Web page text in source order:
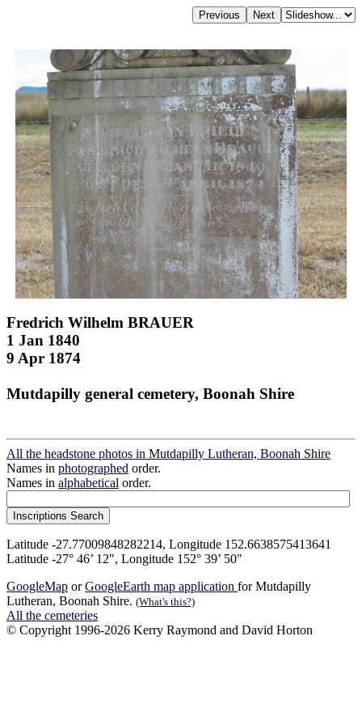
Fredrich Wilhelm BRAUER
1 Jan 1840
9 Apr 1874
Mutdapilly general cemetery, Boonah Shire
All the headstone photos in Mutdapilly Lutheran, Boonah Shire
Names in photographed order.
Names in alphabetical order.
Latitude -27.77009848282214, Longitude 152.6638575413641
Latitude -27° 46’ 12", Longitude 152° 39’ 50"
GoogleMap orGoogleEarth map application for Mutdapilly
Lutheran, Boonah Shire. (What's this?)
All the cemeteries
© Copyright 1996-2026 Kerry Raymond and David Horton